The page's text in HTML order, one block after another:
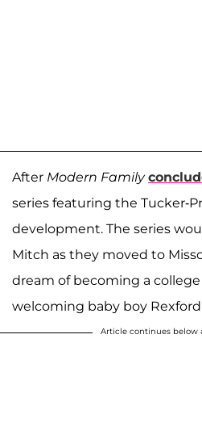
After Modern Family
series featuring the Tucker-
development. The series
Mitch as they moved to
dream of becoming a
welcoming baby boy
Article continues below